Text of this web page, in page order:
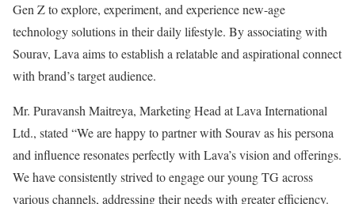
Gen Z to explore, experiment, and experience new-age
technology solutions in their daily lifestyle. By associating with
Sourav, Lava aims to establish a relatable and aspirational connect
with brand’s target audience.
Mr. Puravansh Maitreya, Marketing Head at Lava International
Ltd., stated “We are happy to partner with Sourav as his persona
and influence resonates perfectly with Lava’s vision and offerings.
We have consistently strived to engage our young TG across
various channels, addressing their needs with greater efficiency.